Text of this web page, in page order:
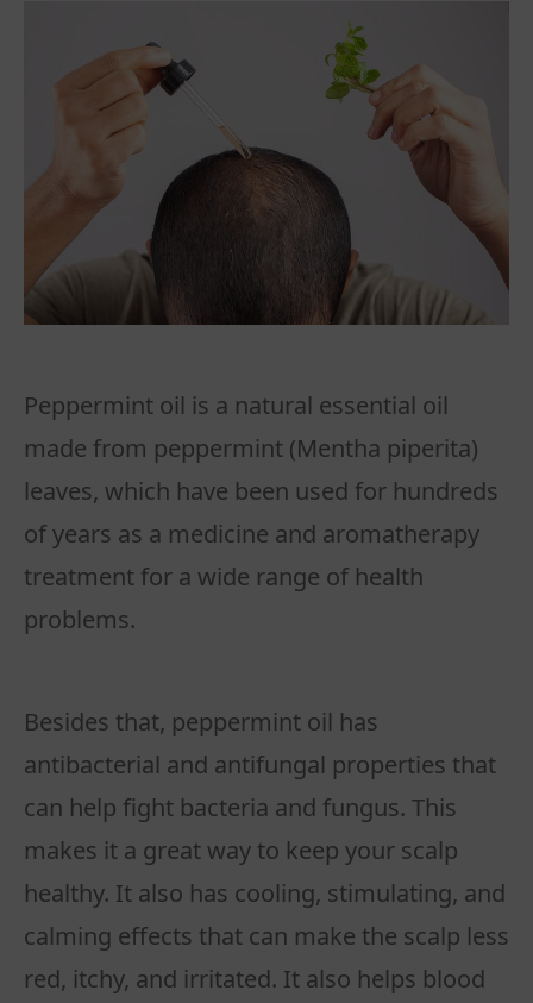
Peppermint oil is a natural essential oil
made from peppermint (Mentha piperita)
leaves, which have been used for hundreds
of years as a medicine and aromatherapy
treatment for a wide range of health
problems.
Besides that, peppermint oil has
antibacterial and antifungal properties that
can help fight bacteria and fungus. This
makes it a great way to keep your scalp
healthy. It also has cooling, stimulating, and
calming effects that can make the scalp less
red, itchy, and irritated. It also helps blood